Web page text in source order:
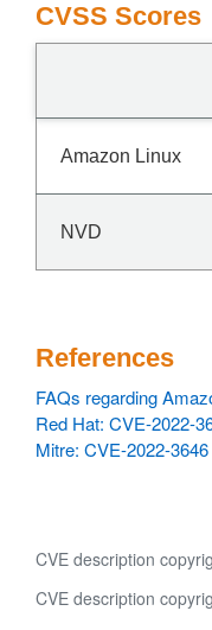
CVSS Scores
Amazon Linux
NVD
References
FAQs regarding
Red Hat: CVE-2022-
Mitre: CVE-2022-3646
CVE description
CVE description